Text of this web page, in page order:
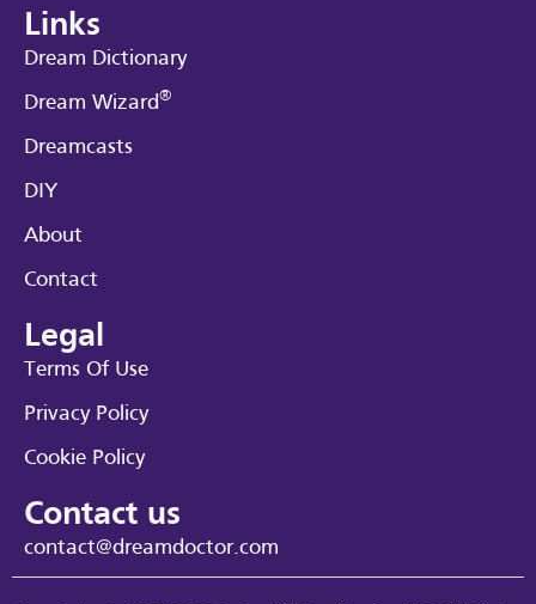
Links
Dream Dictionary
Dream Wizard®
Dreamcasts
DIY
About
Contact
Legal
Terms Of Use
Privacy Policy
Cookie Policy
Contact us
contact@dreamdoctor.com